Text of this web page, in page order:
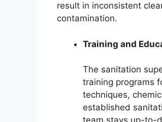
result in inconsistent
contamination.
Training and
The sanitation
training programs
techniques,
established